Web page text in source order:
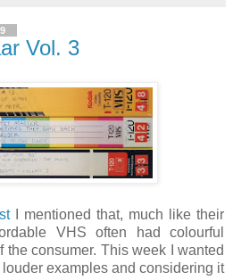
Vol. 3
I mentioned that, much like their
VHS often had colourful
the consumer. This week I wanted
examples and considering it